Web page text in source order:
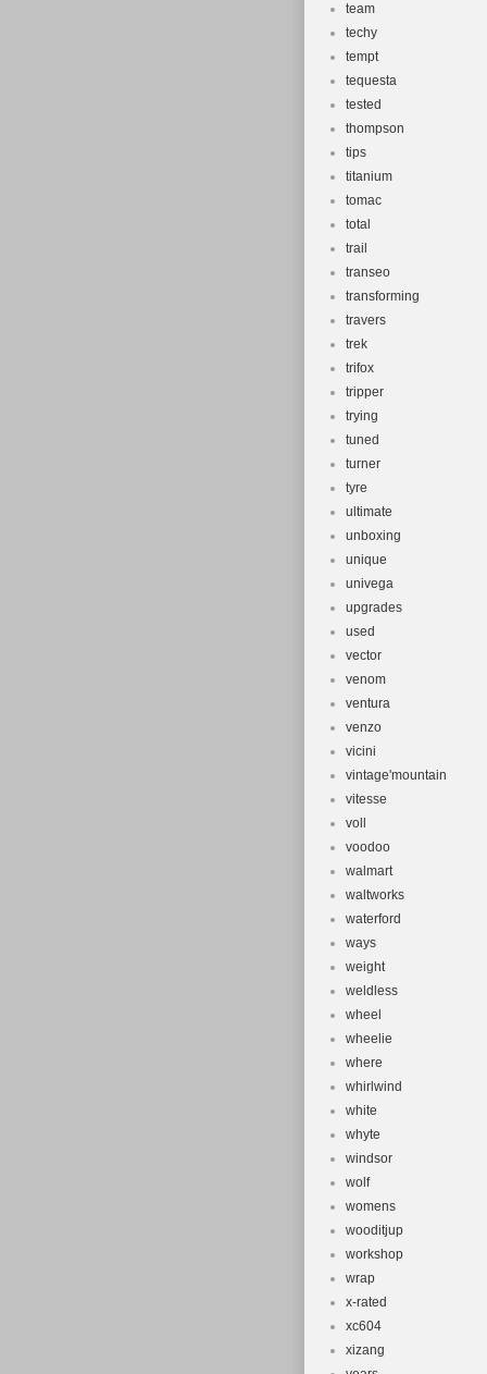
team
techy
tempt
tequesta
tested
thompson
tips
titanium
tomac
total
trail
transeo
transforming
travers
trek
trifox
tripper
trying
tuned
turner
tyre
ultimate
unboxing
unique
univega
upgrades
used
vector
venom
ventura
venzo
vicini
vintage'mountain
vitesse
voll
voodoo
walmart
waltworks
waterford
ways
weight
weldless
wheel
wheelie
where
whirlwind
white
whyte
windsor
wolf
womens
wooditjup
workshop
wrap
x-rated
xc604
xizang